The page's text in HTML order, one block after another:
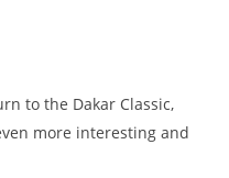
to the Dakar Classic,
more interesting and